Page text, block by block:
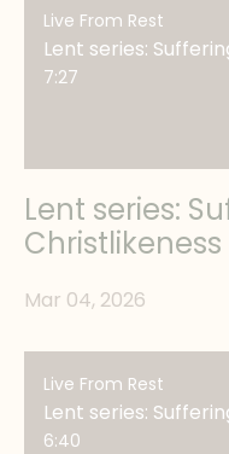
Live From Rest
Lent series:
7:27
Lent series:
Christlikeness
Mar 04, 2026
Live From Rest
Lent series:
6:40